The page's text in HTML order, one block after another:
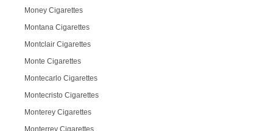
Money Cigarettes
Montana Cigarettes
Montclair Cigarettes
Monte Cigarettes
Montecarlo Cigarettes
Montecristo Cigarettes
Monterey Cigarettes
Monterrey Cigarettes